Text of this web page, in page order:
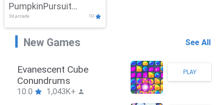
PumpkinPursuit
Adventure
3d,arcade 10
New Games See All
Hook
1,043K+
PLAY